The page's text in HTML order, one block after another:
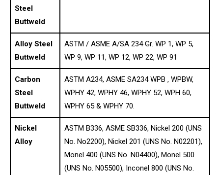
Steel
Buttweld
Alloy Steel
Buttweld
ASTM / ASME A/SA 234 Gr. WP 1, WP 5,
WP 9, WP 11, WP 12, WP 22, WP 91
Carbon
Steel
Buttweld
ASTM A234, ASME SA234 WPB , WPBW,
WPHY 42, WPHY 46, WPHY 52, WPH 60,
WPHY 65 & WPHY 70.
Nickel
Alloy
ASTM B336, ASME SB336, Nickel 200 (UNS
No. No2200), Nickel 201 (UNS No. N02201),
Monel 400 (UNS No. N04400), Monel 500
(UNS No. N05500), Inconel 800 (UNS No.